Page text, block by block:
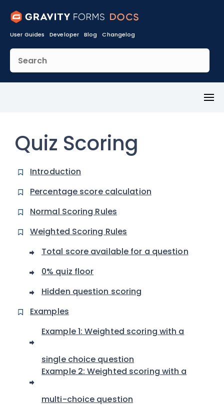
User Guides Developer Blog Changelog
Quiz Scoring
Introduction
Percentage score calculation
Normal Scoring Rules
Weighted Scoring Rules
Total score available for a question
0% quiz floor
Hidden question scoring
Examples
Example 1: Weighted scoring with a
Example 2: Weighted scoring with a